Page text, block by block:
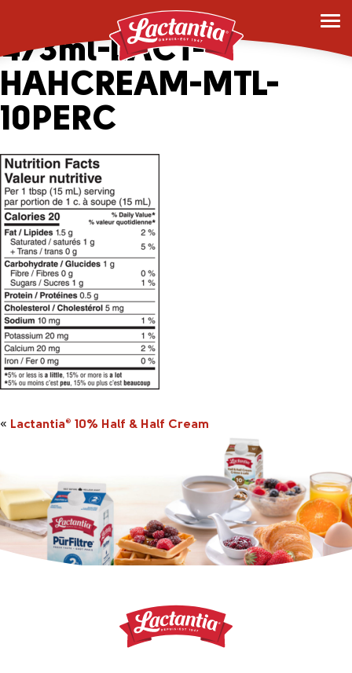
163562_2045069-
473ml-LACT-
HAHCREAM-MTL-
10PERC
« Lactantia® 10% Half & Half Cream